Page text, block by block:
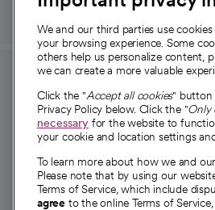
For employees and
providers
For providers
Employee resources
opens in a new tab
Academic Affairs, Faculty
Research
We and our third parties use
your browsing experience. Some
others help us personalize content,
we can create a more valuable
Click the "Accept all cookies" button
Privacy Policy below. Click the "Only
necessary for the website to
your cookie and location settings
To learn more about how we and
Please note that by using our
Terms of Service, which include
agree to the online Terms of